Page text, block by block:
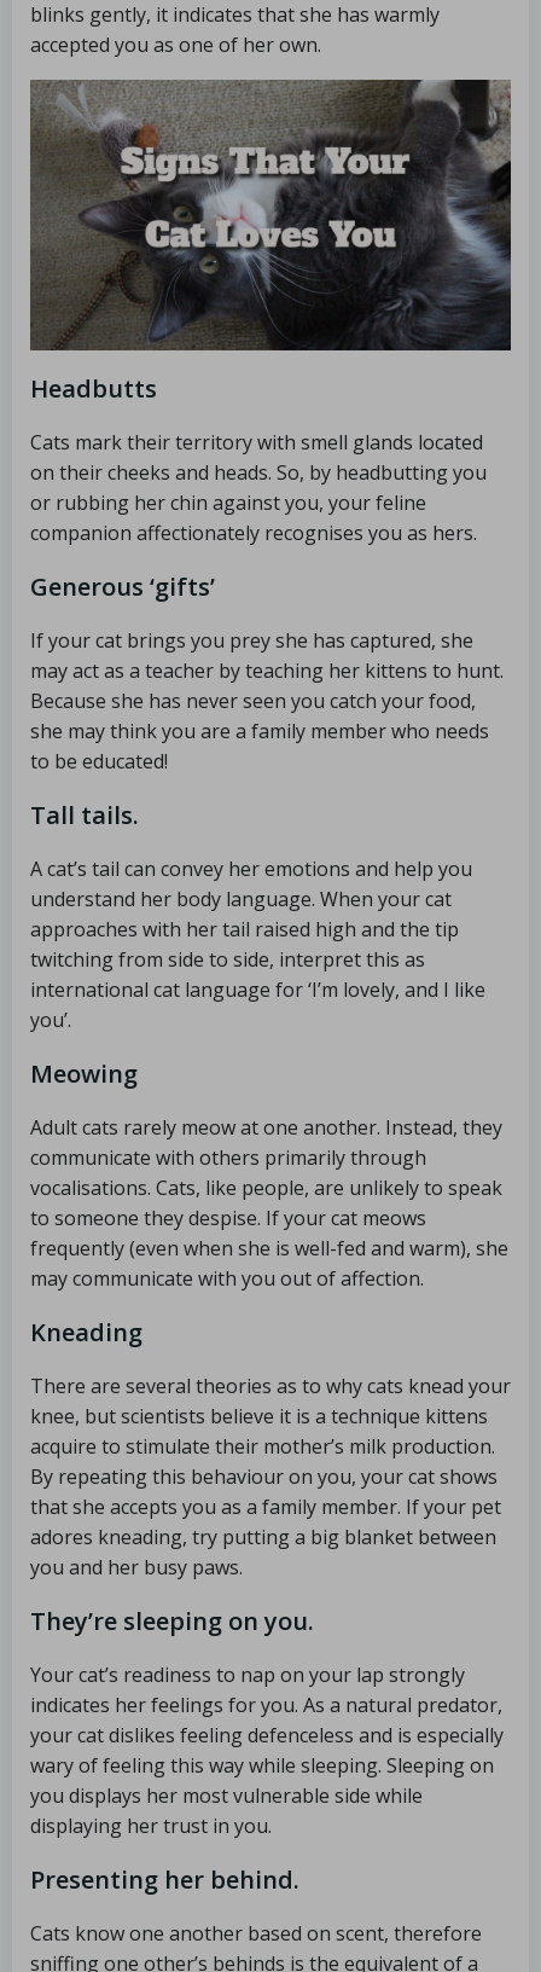
blinks gently, it indicates that she has warmly
accepted you as one of her own.
Headbutts
Cats mark their territory with smell glands located
on their cheeks and heads. So, by headbutting you
or rubbing her chin against you, your feline
companion affectionately recognises you as hers.
Generous ‘gifts’
If your cat brings you prey she has captured, she
may act as a teacher by teaching her kittens to hunt.
Because she has never seen you catch your food,
she may think you are a family member who needs
to be educated!
Tall tails.
A cat’s tail can convey her emotions and help you
understand her body language. When your cat
approaches with her tail raised high and the tip
twitching from side to side, interpret this as
international cat language for ‘I’m lovely, and I like
you’.
Meowing
Adult cats rarely meow at one another. Instead, they
communicate with others primarily through
vocalisations. Cats, like people, are unlikely to speak
to someone they despise. If your cat meows
frequently (even when she is well-fed and warm), she
may communicate with you out of affection.
Kneading
There are several theories as to why cats knead your
knee, but scientists believe it is a technique kittens
acquire to stimulate their mother’s milk production.
By repeating this behaviour on you, your cat shows
that she accepts you as a family member. If your pet
adores kneading, try putting a big blanket between
you and her busy paws.
They’re sleeping on you.
Your cat’s readiness to nap on your lap strongly
indicates her feelings for you. As a natural predator,
your cat dislikes feeling defenceless and is especially
wary of feeling this way while sleeping. Sleeping on
you displays her most vulnerable side while
displaying her trust in you.
Presenting her behind.
Cats know one another based on scent, therefore
sniffing one other’s behinds is the equivalent of a